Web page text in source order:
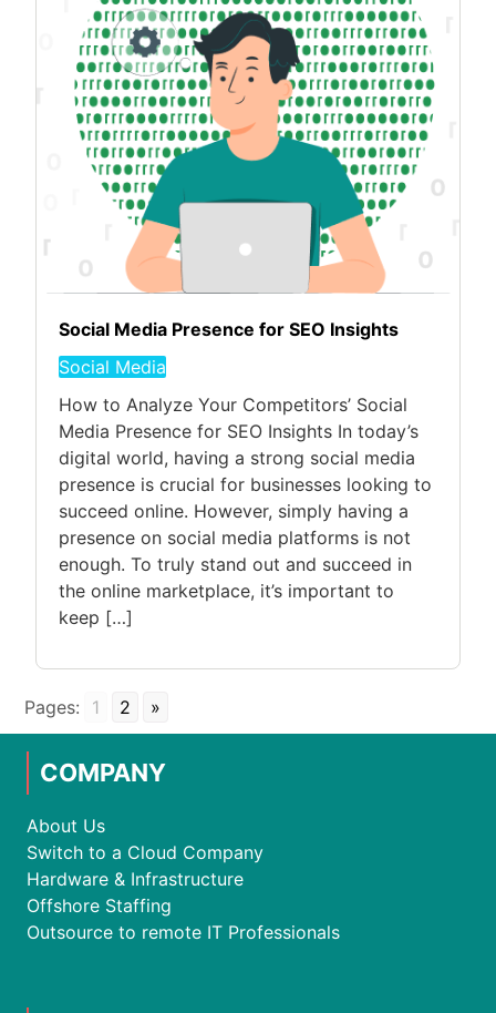
Social Media Presence for SEO Insights
Social Media
How to Analyze Your Competitors’ Social
Media Presence for SEO Insights In today’s
digital world, having a strong social media
presence is crucial for businesses looking to
succeed online. However, simply having a
presence on social media platforms is not
enough. To truly stand out and succeed in
the online marketplace, it’s important to
keep […]
Pages: 1 2 »
COMPANY
About Us
Switch to a Cloud Company
Hardware & Infrastructure
Offshore Staffing
Outsource to remote IT Professionals